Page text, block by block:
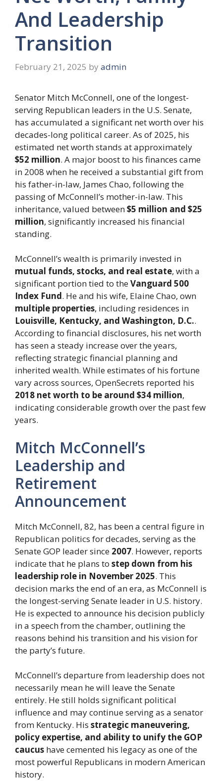
And Leadership
Transition
February 21, 2025 by admin
Senator Mitch McConnell, one of the longest-
serving Republican leaders in the U.S. Senate,
has accumulated a significant net worth over his
decades-long political career. As of 2025, his
estimated net worth stands at approximately
$52 million. A major boost to his finances came
in 2008 when he received a substantial gift from
his father-in-law, James Chao, following the
passing of McConnell’s mother-in-law. This
inheritance, valued between$5 million and $25
million, significantly increased his financial
standing.
McConnell’s wealth is primarily invested in
mutual funds, stocks, and real estate, with a
significant portion tied to theVanguard 500
Index Fund. He and his wife, Elaine Chao, own
multiple properties, including residences in
Louisville, Kentucky, and Washington, D.C..
According to financial disclosures, his net worth
has seen a steady increase over the years,
reflecting strategic financial planning and
inherited wealth. While estimates of his fortune
vary across sources, OpenSecrets reported his
2018 net worth to be around $34 million,
indicating considerable growth over the past few
years.
Mitch McConnell’s
Leadership and
Retirement
Announcement
Mitch McConnell, 82, has been a central figure in
Republican politics for decades, serving as the
Senate GOP leader since 2007. However, reports
indicate that he plans to step down from his
leadership role in November 2025. This
decision marks the end of an era, as McConnell is
the longest-serving Senate leader in U.S. history.
He is expected to announce his decision publicly
in a speech from the chamber, outlining the
reasons behind his transition and his vision for
the party’s future.
McConnell’s departure from leadership does not
necessarily mean he will leave the Senate
entirely. He still holds significant political
influence and may continue serving as a senator
from Kentucky. His strategic maneuvering,
policy expertise, and ability to unify the GOP
caucus have cemented his legacy as one of the
most powerful Republicans in modern American
history.